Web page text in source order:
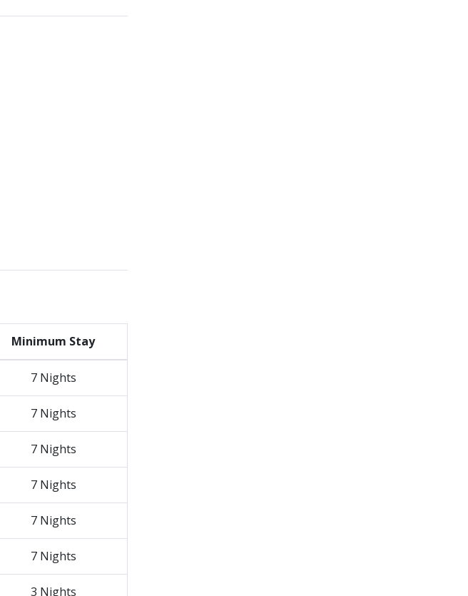
Minimum Stay
7 Nights
7 Nights
7 Nights
7 Nights
7 Nights
7 Nights
3 Nights